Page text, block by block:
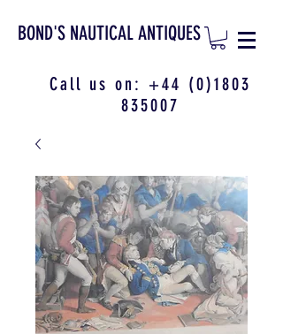
BOND'S NAUTICAL ANTIQUES
Call us on: +44 (0)1803
835007